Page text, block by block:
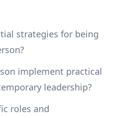
strategies for being
implement practical
leadership?
roles and